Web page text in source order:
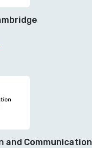
and Communication